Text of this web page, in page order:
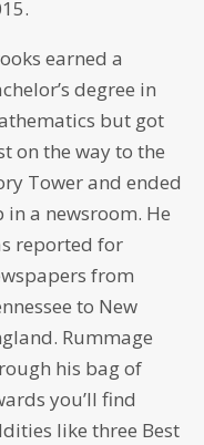
earned a
degree in
but got
on the way to the
Tower and ended
in a newsroom. He
reported for
from
to New
Rummage
his bag of
you’ll find
like three Best